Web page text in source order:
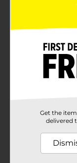
Get the
delivered